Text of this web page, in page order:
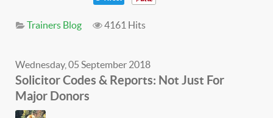
Trainers Blog 4161 Hits
Wednesday, 05 September 2018
Solicitor Codes & Reports: Not Just For
Major Donors